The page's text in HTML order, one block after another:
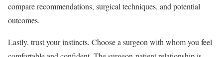
compare recommendations, surgical techniques, and potential
outcomes.
Lastly, trust your instincts. Choose a surgeon with whom you feel